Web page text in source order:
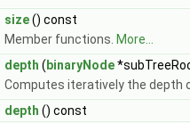
size() const
Member functions. More...
depth ( binaryNode
Computes iteratively the depth
depth () const